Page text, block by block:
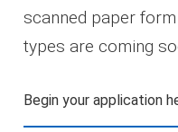
scanned paper
types are coming
Begin your application